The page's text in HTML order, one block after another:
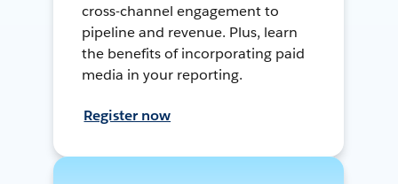
cross-channel engagement to
pipeline and revenue. Plus, learn
the benefits of incorporating paid
media in your reporting.
Register now